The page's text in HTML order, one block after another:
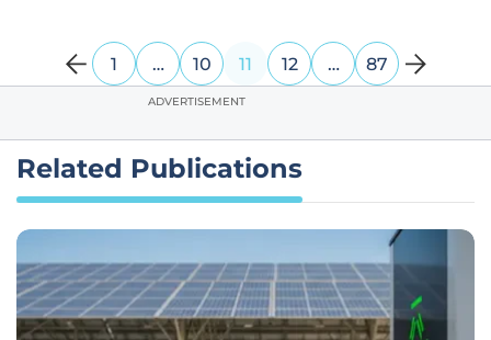
1 … 10 11 12 … 87
ADVERTISEMENT
Related Publications